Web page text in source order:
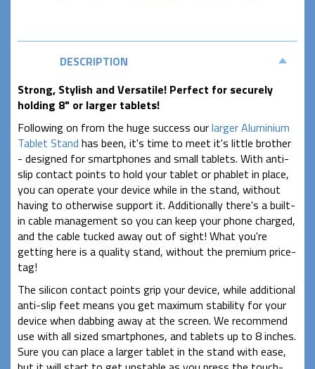
DESCRIPTION
Strong, Stylish and Versatile! Perfect for securely
holding 8" or larger tablets!
Following on from the huge success ourlarger Aluminium
Tablet Stand has been, it's time to meet it's little brother
- designed for smartphones and small tablets. With anti-
slip contact points to hold your tablet or phablet in place,
you can operate your device while in the stand, without
having to otherwise support it. Additionally there's a built-
in cable management so you can keep your phone charged,
and the cable tucked away out of sight! What you're
getting here is a quality stand, without the premium price-
tag!
The silicon contact points grip your device, while additional
anti-slip feet means you get maximum stability for your
device when dabbing away at the screen. We recommend
use with all sized smartphones, and tablets up to 8 inches.
Sure you can place a larger tablet in the stand with ease,